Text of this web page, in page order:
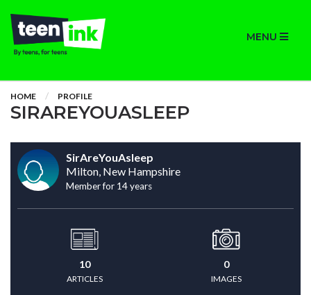
MENU
HOME PROFILE
SIRAREYOUASLEEP
SirAreYouAsleep
Milton, New Hampshire
Member for 14 years
10
ARTICLES
0
IMAGES